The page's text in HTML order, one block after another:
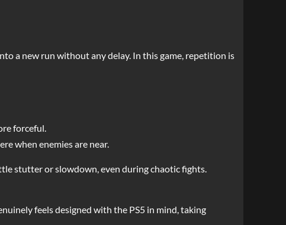
a new run without any delay. In this game, repetition is
forceful.
when enemies are near.
stutter or slowdown, even during chaotic fights.
feels designed with the PS5 in mind, taking